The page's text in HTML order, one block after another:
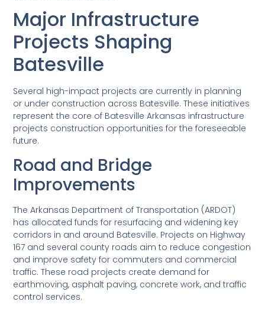
Major Infrastructure
Projects Shaping
Batesville
Several high-impact projects are currently in planning
or under construction across Batesville. These initiatives
represent the core of Batesville Arkansas infrastructure
projects construction opportunities for the foreseeable
future.
Road and Bridge
Improvements
The Arkansas Department of Transportation (ARDOT)
has allocated funds for resurfacing and widening key
corridors in and around Batesville. Projects on Highway
167 and several county roads aim to reduce congestion
and improve safety for commuters and commercial
traffic. These road projects create demand for
earthmoving, asphalt paving, concrete work, and traffic
control services.